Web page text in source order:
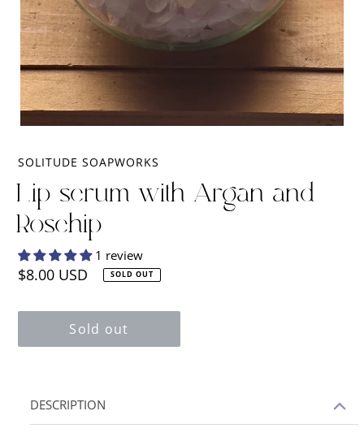
SOLITUDE SOAPWORKS
Lip serum with Argan and
Rosehip
1 review
Regular
$8.00 USD SOLD OUT
Sold out
product
DESCRIPTION